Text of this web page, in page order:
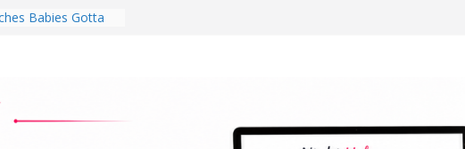
Babies Gotta
Every Day Might
You Do for